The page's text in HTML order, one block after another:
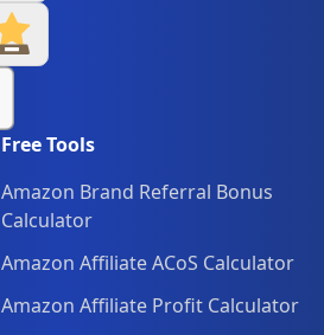
Free Tools
Amazon Brand Referral Bonus
Calculator
Amazon Affiliate ACoS Calculator
Amazon Affiliate Profit Calculator